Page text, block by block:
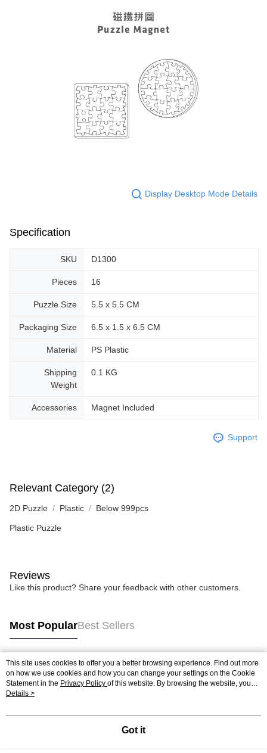
Display Desktop Mode Details
Specification
SKU D1300
Pieces 16
Puzzle Size 5.5 x 5.5 CM
Packaging Size 6.5 x 1.5 x 6.5 CM
Material PS Plastic
Shipping
Weight
0.1 KG
Accessories Magnet Included
Support
Relevant Category (2)
2D Puzzle Plastic Below 999pcs
Plastic Puzzle
Reviews
Like this product? Share your feedback with other customers.
Most PopularBest Sellers
Popular Tags
Best Sellers
This site uses cookies to offer you a better browsing experience. Find out more
on how we use cookies and how you can change your settings on the Cookie
Statement in the Privacy Policy of this website. By browsing the website, you
agree to our use of cookies as described in our Cookie Statement.
Details >
Got it